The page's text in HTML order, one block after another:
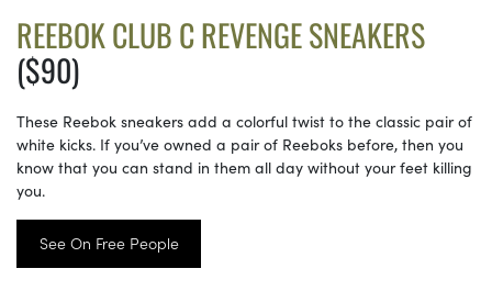
REEBOK CLUB C REVENGE SNEAKERS
($90)
These Reebok sneakers add a colorful twist to the classic pair of
white kicks. If you’ve owned a pair of Reeboks before, then you
know that you can stand in them all day without your feet killing
you.
See On Free People